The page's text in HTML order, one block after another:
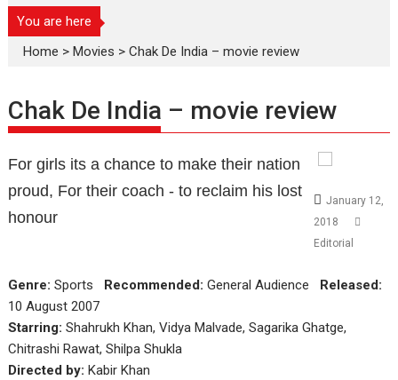
You are here
Home >Movies >Chak De India – movie review
Chak De India – movie review
For girls its a chance to make their nation
proud, For their coach - to reclaim his lost
honour
January 12,
2018
Editorial
Genre: Sports Recommended: General Audience Released:
10 August 2007
Starring: Shahrukh Khan, Vidya Malvade, Sagarika Ghatge,
Chitrashi Rawat, Shilpa Shukla
Directed by: Kabir Khan